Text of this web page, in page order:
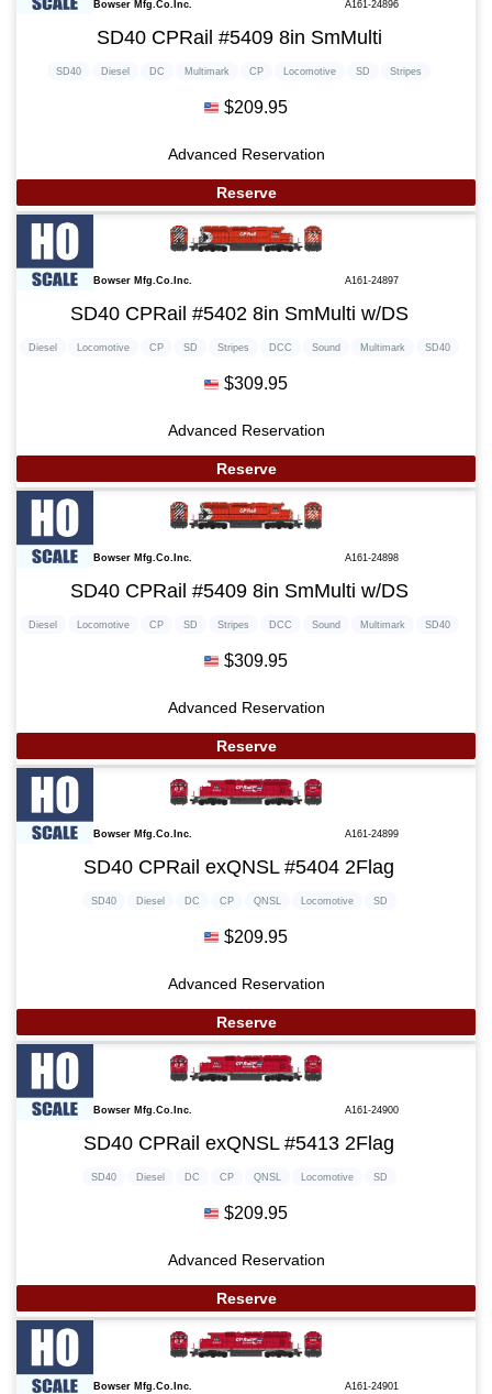
Bowser Mfg.Co.Inc. A161-24896
SD40 CPRail #5409 8in SmMulti
SD40 Diesel DC Multimark CP Locomotive SD Stripes
$209.95
Advanced Reservation
Reserve
Bowser Mfg.Co.Inc. A161-24897
SD40 CPRail #5402 8in SmMulti w/DS
Diesel Locomotive CP SD Stripes DCC Sound Multimark SD40
$309.95
Advanced Reservation
Reserve
Bowser Mfg.Co.Inc. A161-24898
SD40 CPRail #5409 8in SmMulti w/DS
Diesel Locomotive CP SD Stripes DCC Sound Multimark SD40
$309.95
Advanced Reservation
Reserve
Bowser Mfg.Co.Inc. A161-24899
SD40 CPRail exQNSL #5404 2Flag
SD40 Diesel DC CP QNSL Locomotive SD
$209.95
Advanced Reservation
Reserve
Bowser Mfg.Co.Inc. A161-24900
SD40 CPRail exQNSL #5413 2Flag
SD40 Diesel DC CP QNSL Locomotive SD
$209.95
Advanced Reservation
Reserve
Bowser Mfg.Co.Inc. A161-24901